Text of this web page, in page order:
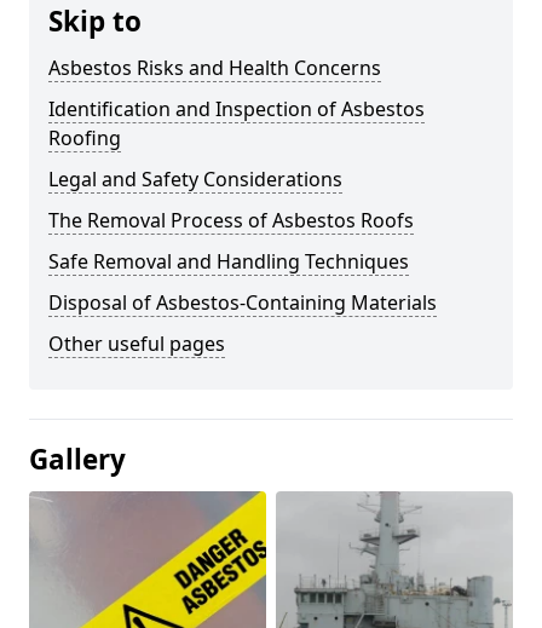
Skip to
Asbestos Risks and Health Concerns
Identification and Inspection of Asbestos
Roofing
Legal and Safety Considerations
The Removal Process of Asbestos Roofs
Safe Removal and Handling Techniques
Disposal of Asbestos-Containing Materials
Other useful pages
Gallery